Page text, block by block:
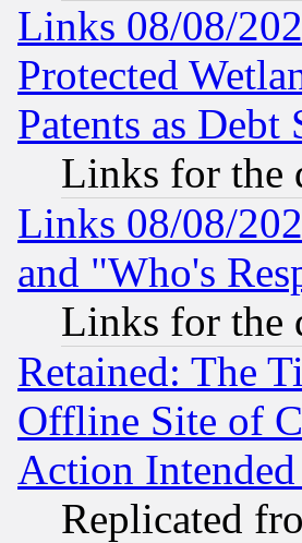
Links 08/08/
Protected
Patents as
Links for the
Links 08/08/
and "Who's
Links for the
Retained: The
Offline Site of
Action
Replicated